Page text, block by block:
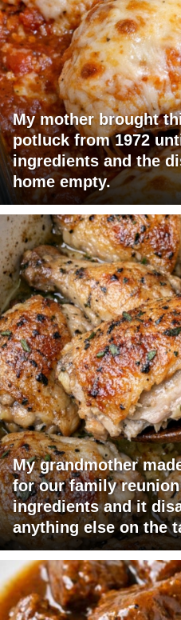
My mother brought
potluck from 1972
ingredients and the
home empty.
My grandmother
for our family
ingredients and it
anything else on the